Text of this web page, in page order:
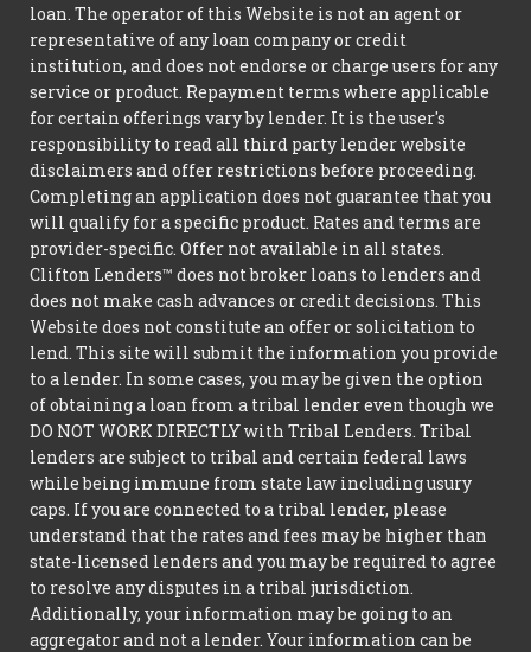
loan. The operator of this Website is not an agent or
representative of any loan company or credit
institution, and does not endorse or charge users for any
service or product. Repayment terms where applicable
for certain offerings vary by lender. It is the user's
responsibility to read all third party lender website
disclaimers and offer restrictions before proceeding.
Completing an application does not guarantee that you
will qualify for a specific product. Rates and terms are
provider-specific. Offer not available in all states.
Clifton Lenders™ does not broker loans to lenders and
does not make cash advances or credit decisions. This
Website does not constitute an offer or solicitation to
lend. This site will submit the information you provide
to a lender. In some cases, you may be given the option
of obtaining a loan from a tribal lender even though we
DO NOT WORK DIRECTLY with Tribal Lenders. Tribal
lenders are subject to tribal and certain federal laws
while being immune from state law including usury
caps. If you are connected to a tribal lender, please
understand that the rates and fees may be higher than
state-licensed lenders and you may be required to agree
to resolve any disputes in a tribal jurisdiction.
Additionally, your information may be going to an
aggregator and not a lender. Your information can be